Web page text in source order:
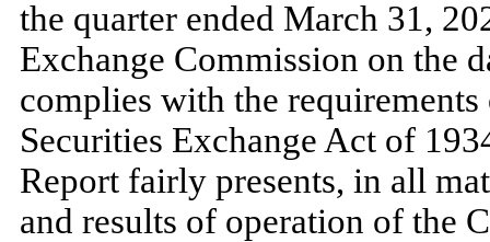
the quarter ended March 31,
Exchange Commission on the
complies with the
Securities Exchange Act of
Report fairly presents, in all
and results of operation of the